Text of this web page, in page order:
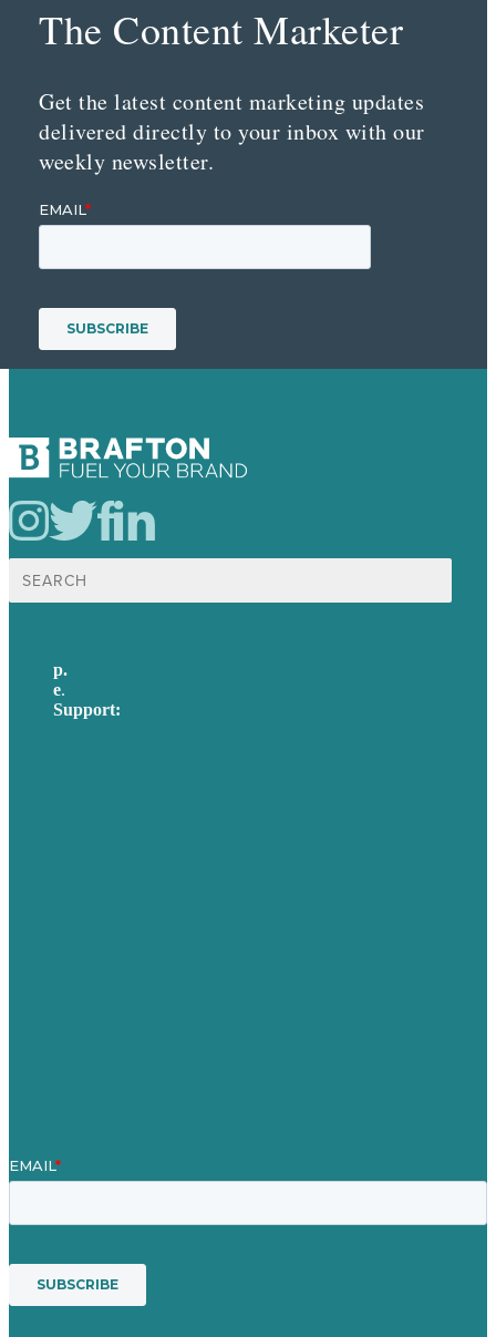
The Content Marketer
Get the latest content marketing updates
delivered directly to your inbox with our
weekly newsletter.
Search
for:
p.
e.
Support: